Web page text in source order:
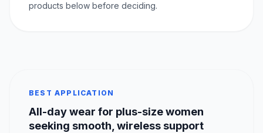
products below before deciding.
BEST APPLICATION
All-day wear for plus-size women
seeking smooth, wireless support